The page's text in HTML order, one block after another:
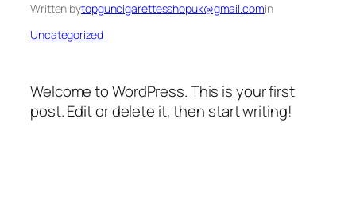
Written bytopguncigarettesshopuk@gmail.comin
Uncategorized
Welcome to WordPress. This is your first
post. Edit or delete it, then start writing!